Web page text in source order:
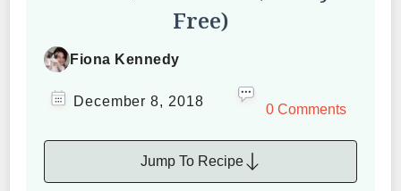
Free)
Fiona Kennedy
December 8, 2018
0 Comments
Jump To Recipe